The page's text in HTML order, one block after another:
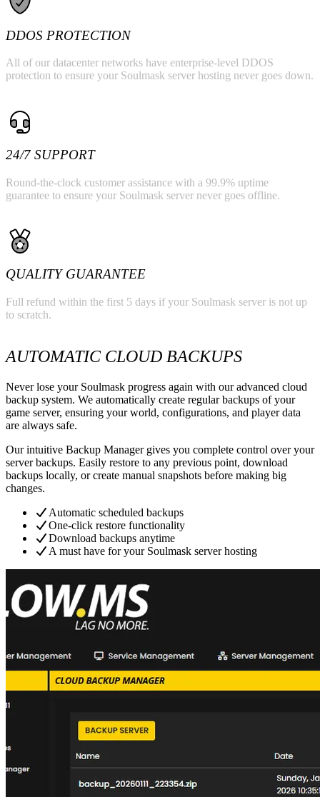
DDOS PROTECTION
All of our datacenter networks have enterprise-level DDOS
protection to ensure your Soulmask server hosting never goes down.
24/7 SUPPORT
Round-the-clock customer assistance with a 99.9% uptime
guarantee to ensure your Soulmask server never goes offline.
QUALITY GUARANTEE
Full refund within the first 5 days if your Soulmask server is not up
to scratch.
AUTOMATIC CLOUD BACKUPS
Never lose your Soulmask progress again with our advanced cloud
backup system. We automatically create regular backups of your
game server, ensuring your world, configurations, and player data
are always safe.
Our intuitive Backup Manager gives you complete control over your
server backups. Easily restore to any previous point, download
backups locally, or create manual snapshots before making big
changes.
Automatic scheduled backups
One-click restore functionality
Download backups anytime
A must have for your Soulmask server hosting